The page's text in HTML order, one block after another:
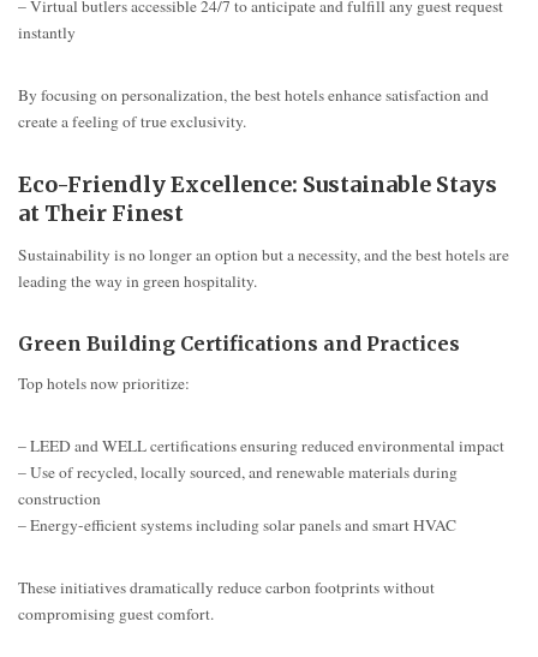
– Virtual butlers accessible 24/7 to anticipate and fulfill any guest request
instantly
By focusing on personalization, the best hotels enhance satisfaction and
create a feeling of true exclusivity.
Eco-Friendly Excellence: Sustainable Stays
at Their Finest
Sustainability is no longer an option but a necessity, and the best hotels are
leading the way in green hospitality.
Green Building Certifications and Practices
Top hotels now prioritize:
– LEED and WELL certifications ensuring reduced environmental impact
– Use of recycled, locally sourced, and renewable materials during
construction
– Energy-efficient systems including solar panels and smart HVAC
These initiatives dramatically reduce carbon footprints without
compromising guest comfort.